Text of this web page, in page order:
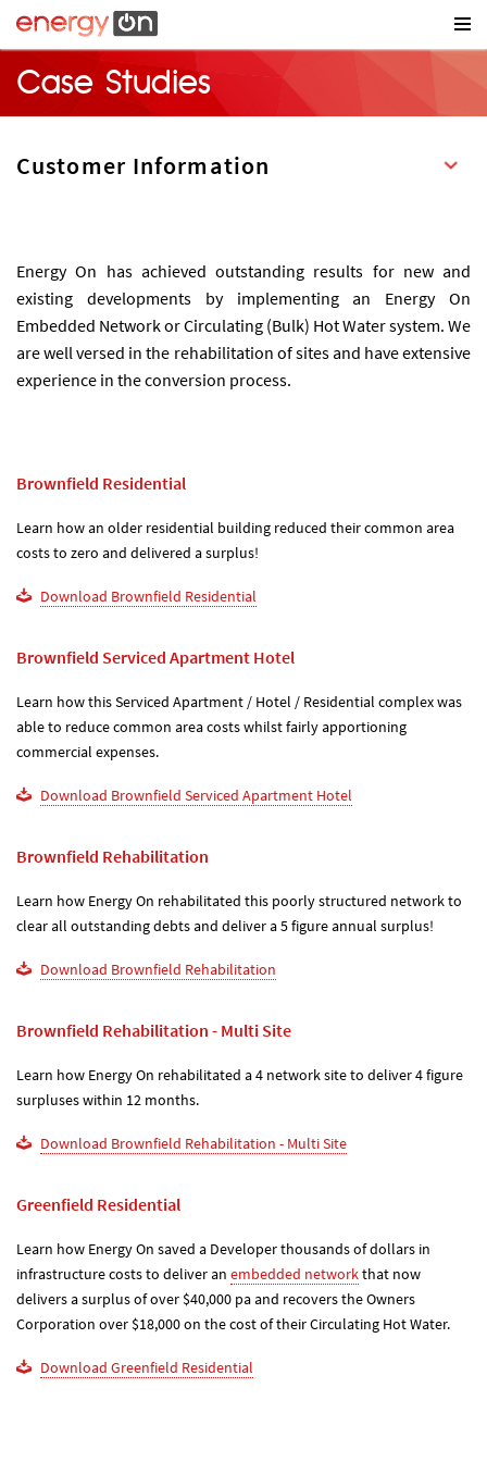
Case Studies
Energy On has achieved outstanding results for new and
existing developments by implementing an Energy On
Embedded Network or Circulating (Bulk) Hot Water system. We
are well versed in the rehabilitation of sites and have extensive
experience in the conversion process.
Brownfield Residential
Learn how an older residential building reduced their common area
costs to zero and delivered a surplus!
Download Brownfield Residential
Brownfield Serviced Apartment Hotel
Learn how this Serviced Apartment / Hotel / Residential complex was
able to reduce common area costs whilst fairly apportioning
commercial expenses.
Download Brownfield Serviced Apartment Hotel
Brownfield Rehabilitation
Learn how Energy On rehabilitated this poorly structured network to
clear all outstanding debts and deliver a 5 figure annual surplus!
Download Brownfield Rehabilitation
Brownfield Rehabilitation - Multi Site
Learn how Energy On rehabilitated a 4 network site to deliver 4 figure
surpluses within 12 months.
Download Brownfield Rehabilitation - Multi Site
Greenfield Residential
Learn how Energy On saved a Developer thousands of dollars in
infrastructure costs to deliver an embedded networkthat now
delivers a surplus of over $40,000 pa and recovers the Owners
Corporation over $18,000 on the cost of their Circulating Hot Water.
Download Greenfield Residential